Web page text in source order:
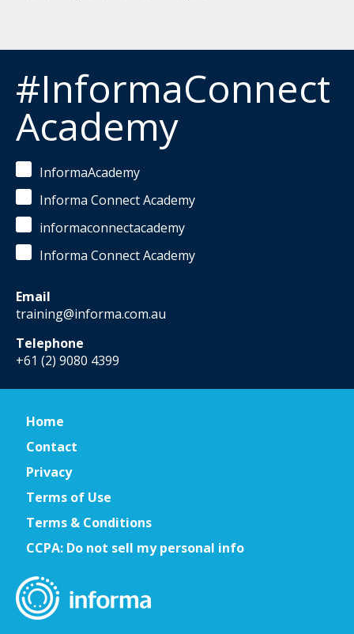
#InformaConnect
Academy
InformaAcademy
Informa Connect Academy
informaconnectacademy
Informa Connect Academy
Email
training@informa.com.au
Telephone
+61 (2) 9080 4399
Home
Contact
Privacy
Terms of Use
Terms & Conditions
CCPA: Do not sell my personal info